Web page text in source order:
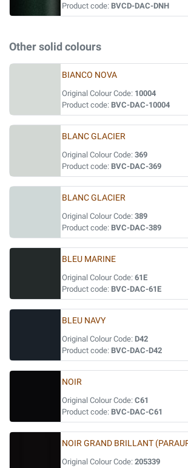
Product code: BVCD-DAC-DNH
Other solid colours
BIANCO NOVA
Original Colour Code: 10004
Product code: BVC-DAC-10004
BLANC GLACIER
Original Colour Code: 369
Product code: BVC-DAC-369
BLANC GLACIER
Original Colour Code: 389
Product code: BVC-DAC-389
BLEU MARINE
Original Colour Code: 61E
Product code: BVC-DAC-61E
BLEU NAVY
Original Colour Code: D42
Product code: BVC-DAC-D42
NOIR
Original Colour Code: C61
Product code: BVC-DAC-C61
NOIR GRAND BRILLANT
Original Colour Code: 205339